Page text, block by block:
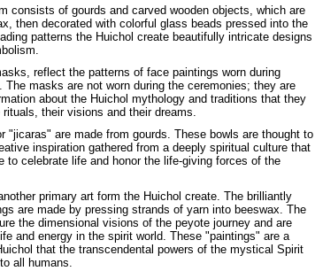
consists of gourds and carved wooden objects, which are
then decorated with colorful glass beads pressed into the
patterns the Huichol create beautifully intricate designs
reflect the patterns of face paintings worn during
The masks are not worn during the ceremonies; they are
about the Huichol mythology and traditions that they
rituals, their visions and their dreams.
"jicaras" are made from gourds. These bowls are thought to
inspiration gathered from a deeply spiritual culture that
to celebrate life and honor the life-giving forces of the
primary art form the Huichol create. The brilliantly
are made by pressing strands of yarn into beeswax. The
the dimensional visions of the peyote journey and are
and energy in the spirit world. These "paintings" are a
that the transcendental powers of the mystical Spirit
all humans.